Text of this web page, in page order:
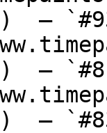
—
—
—